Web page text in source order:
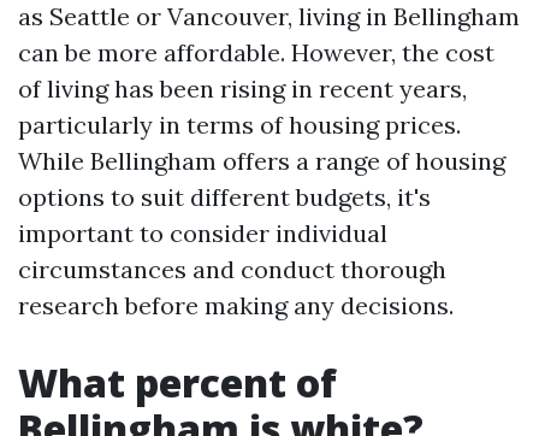
as Seattle or Vancouver, living in Bellingham
can be more affordable. However, the cost
of living has been rising in recent years,
particularly in terms of housing prices.
While Bellingham offers a range of housing
options to suit different budgets, it's
important to consider individual
circumstances and conduct thorough
research before making any decisions.
What percent of